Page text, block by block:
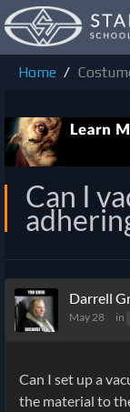
Home
Can I
Darrell
May 28 in
Can I set up a
the material to